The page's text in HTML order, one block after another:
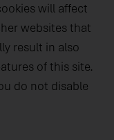
will affect
websites that
result in also
of this site.
do not disable